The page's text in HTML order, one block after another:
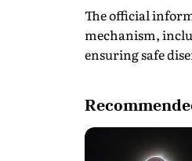
The official
mechanism,
ensuring safe